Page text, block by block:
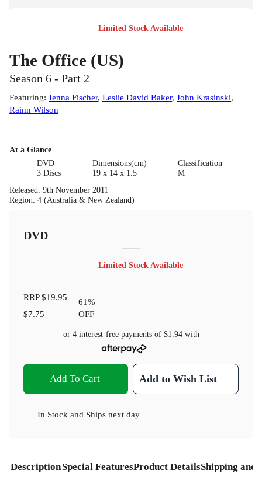
Limited Stock Available
The Office (US)
Season 6 - Part 2
Featuring: Jenna Fischer, Leslie David Baker, John Krasinski,
Rainn Wilson
At a Glance
DVD
3 Discs
Dimensions(cm)
19 x 14 x 1.5
Classification
M
Released: 9th November 2011
Region: 4 (Australia & New Zealand)
DVD
Limited Stock Available
RRP$19.95
$7.75
61%
OFF
or 4 interest-free payments of $1.94with
Add To Cart Add to Wish List
In Stock and Ships next day
DescriptionSpecial FeaturesProduct DetailsShipping and